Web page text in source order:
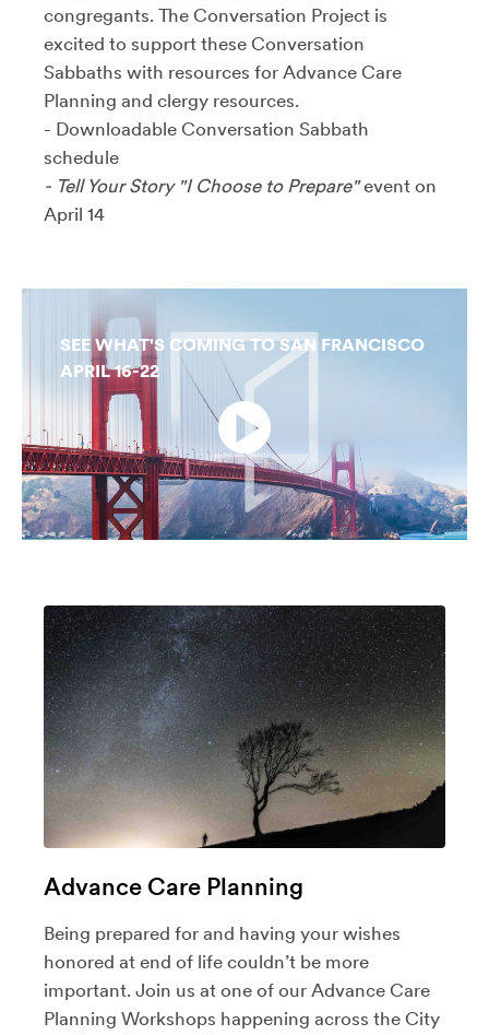
congregants. The Conversation Project is
excited to support these Conversation
Sabbaths with resources for Advance Care
Planning and clergy resources.
- Downloadable Conversation Sabbath
schedule
- Tell Your Story "I Choose to Prepare" event on
April 14
SEE WHAT'S COMING TO SAN FRANCISCO
APRIL 16-22
Advance Care Planning
Being prepared for and having your wishes
honored at end of life couldn’t be more
important. Join us at one of our Advance Care
Planning Workshops happening across the City